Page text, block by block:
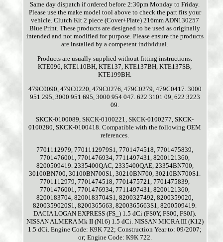
Same day dispatch if ordered before 2:30pm Monday to Friday.
Please use the make model tool above to check the part fits your
vehicle. Clutch Kit 2 piece (Cover+Plate) 216mm ADN130257
Blue Print. These products are designed to be used as originally
intended and not modified for purpose. Please ensure the products
are installed by a competent individual.
Products are usually supplied without fitting instructions.
KTE096, KTE110BH, KTE137, KTE137BH, KTE137SB,
KTE199BH.
479C0090, 479C0220, 479C0276, 479C0279, 479C0417. 3000
951 295, 3000 951 695, 3000 954 047. 622 3101 09, 622 3223
09.
SKCK-0100089, SKCK-0100221, SKCK-0100277, SKCK-
0100280, SKCK-0100418. Compatible with the following OEM
references.
7701112979, 7701112979S1, 7701474518, 7701475839,
7701476001, 7701476934, 7711497431, 8200121360,
8200509419. 2335400QAC, 2335400QAE, 23354BN700,
30100BN700, 30100BN700S1, 30210BN700, 30210BN700S1.
7701112979, 7701474518, 7701475721, 7701475839,
7701476001, 7701476934, 7711497431, 8200121360,
8200183704, 8200183704S1, 8200327492, 8200359020,
8200359020S1, 8200365663, 8200365663S1, 8200509419.
DACIA LOGAN EXPRESS (FS_) 1.5 dCi (FS0Y, FS00, FS0J).
NISSAN ALMERA Mk II (N16) 1.5 dCi. NISSAN MICRA III (K12)
1.5 dCi. Engine Code: K9K 722; Construction Year to: 09/2007;
or; Engine Code: K9K 722.